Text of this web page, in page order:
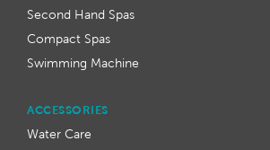
ACCESSORIES
Water Care
Second Hand Spas
Compact Spas
Swimming Machine